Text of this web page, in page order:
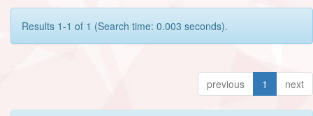
Results 1-1 of 1 (Search time: 0.003 seconds).
previous 1 next